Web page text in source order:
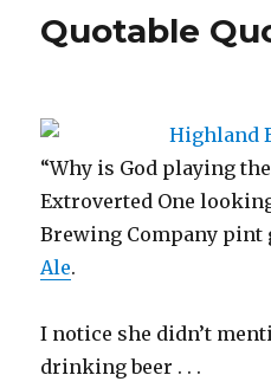
Quotable
“Why is God playing
Extroverted One
Brewing Company
Ale.
I notice she didn’t
drinking beer . . .